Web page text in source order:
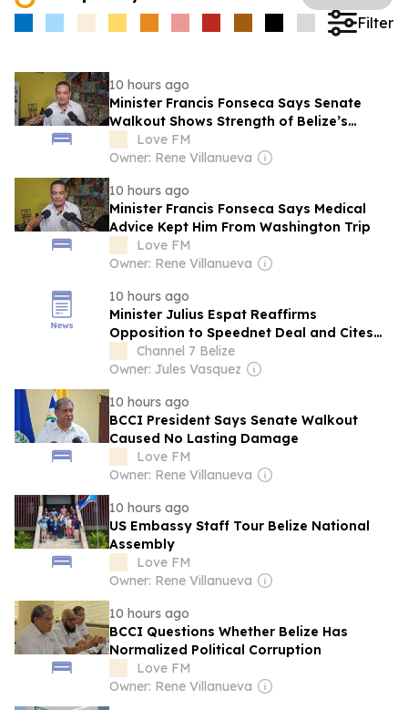
Filter
10 hours ago
Minister Francis Fonseca Says Senate
Walkout Shows Strength of Belize’s
Democracy
Love FM
Owner: Rene Villanueva
10 hours ago
Minister Francis Fonseca Says Medical
Advice Kept Him From Washington Trip
Love FM
Owner: Rene Villanueva
10 hours ago
Minister Julius Espat Reaffirms
Opposition to Speednet Deal and Cites
Lack of Consultation
Channel 7 Belize
Owner: Jules Vasquez
10 hours ago
BCCI President Says Senate Walkout
Caused No Lasting Damage
Love FM
Owner: Rene Villanueva
10 hours ago
US Embassy Staff Tour Belize National
Assembly
Love FM
Owner: Rene Villanueva
10 hours ago
BCCI Questions Whether Belize Has
Normalized Political Corruption
Love FM
Owner: Rene Villanueva